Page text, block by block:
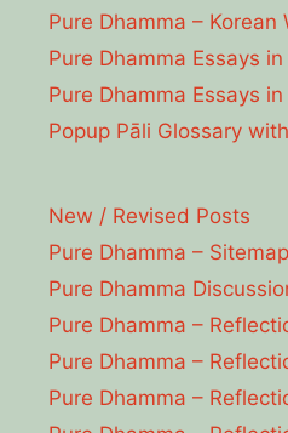
Pure Dhamma – Korean
Pure Dhamma Essays
Pure Dhamma Essays
Popup Pāli Glossary
New / Revised Posts
Pure Dhamma – Sitemap
Pure Dhamma
Pure Dhamma –
Pure Dhamma –
Pure Dhamma –